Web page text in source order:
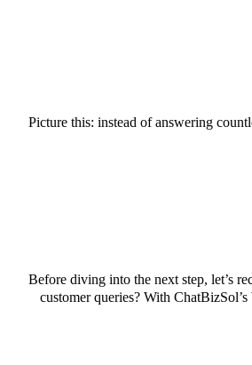
Picture this: instead of answering
Before diving into the next step, let’s
customer queries? With